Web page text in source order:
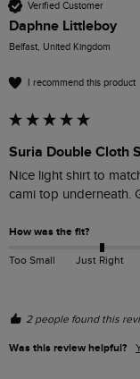
Verified Customer
Daphne Littleboy
Belfast, United Kingdom
I recommend this product
Suria Double Cloth
Nice light shirt to
cami top underneath.
How was the fit?
Too Small Just Right
2 people found this
Was this review helpful?